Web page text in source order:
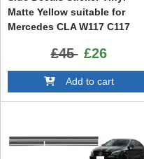
Matte Yellow suitable for
Mercedes CLA W117 C117
W176 (2012-up) 45 Design
Edition 1
£45 £26
Add to cart